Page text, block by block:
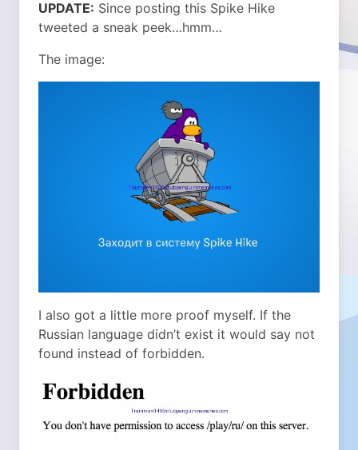
UPDATE: Since posting this Spike Hike
tweeted a sneak peek…hmm…
The image:
I also got a little more proof myself. If the
Russian language didn’t exist it would say not
found instead of forbidden.